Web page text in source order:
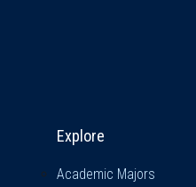
Explore
Academic Majors